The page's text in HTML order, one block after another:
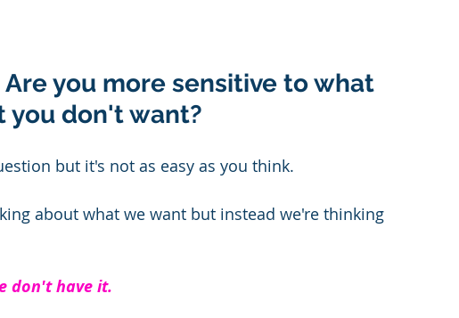
you more sensitive to what
you don't want?
but it's not as easy as you think.
about what we want but instead we're thinking
don't have it.